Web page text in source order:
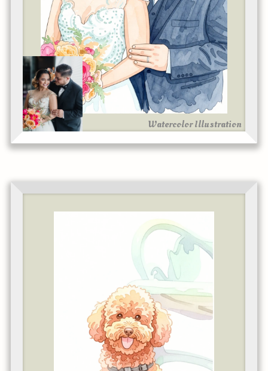
Watercolor Illustration